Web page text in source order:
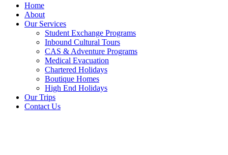
Home
About
Our Services
Student Exchange Programs
Inbound Cultural Tours
CAS & Adventure Programs
Medical Evacuation
Chartered Holidays
Boutique Homes
High End Holidays
Our Trips
Contact Us